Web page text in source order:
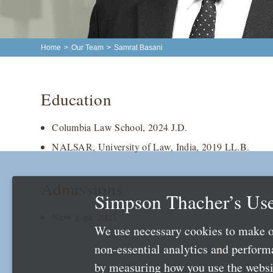
Home > Our Team > Samrat Basani
Education
Columbia Law School, 2024 J.D.
NALSAR, University of Law, India, 2019 LL.B.
Simpson Thacher’s
We use necessary cookies to
non-essential analytics and
by measuring how you use the